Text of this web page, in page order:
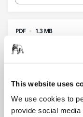
This website uses
We use cookies to
provide social
PDF 1.3 MB
AutoStart
PDF 164.4 KB